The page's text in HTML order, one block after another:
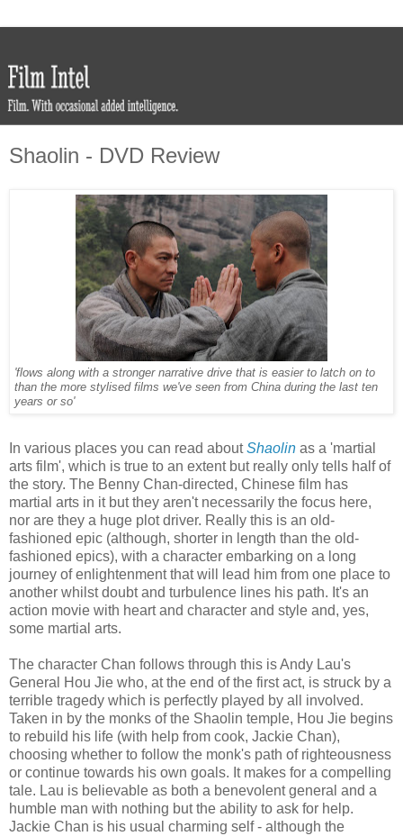
Shaolin - DVD Review
'flows along with a stronger narrative drive that is easier to latch on to
than the more stylised films we've seen from China during the last ten
years or so'
In various places you can read aboutShaolin as a 'martial
arts film', which is true to an extent but really only tells half of
the story. The Benny Chan-directed, Chinese film has
martial arts in it but they aren't necessarily the focus here,
nor are they a huge plot driver. Really this is an old-
fashioned epic (although, shorter in length than the old-
fashioned epics), with a character embarking on a long
journey of enlightenment that will lead him from one place to
another whilst doubt and turbulence lines his path. It's an
action movie with heart and character and style and, yes,
some martial arts.
The character Chan follows through this is Andy Lau's
General Hou Jie who, at the end of the first act, is struck by a
terrible tragedy which is perfectly played by all involved.
Taken in by the monks of the Shaolin temple, Hou Jie begins
to rebuild his life (with help from cook, Jackie Chan),
choosing whether to follow the monk's path of righteousness
or continue towards his own goals. It makes for a compelling
tale. Lau is believable as both a benevolent general and a
humble man with nothing but the ability to ask for help.
Jackie Chan is his usual charming self - although the